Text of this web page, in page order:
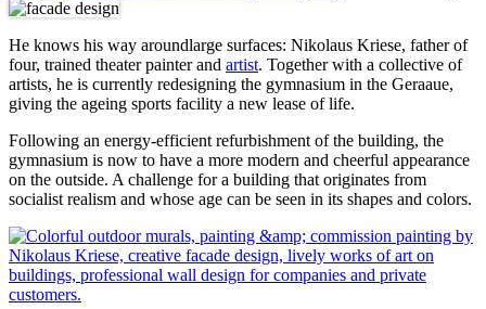
He knows his way aroundlarge surfaces: Nikolaus Kriese, father of
four, trained theater painter and artist. Together with a collective of
artists, he is currently redesigning the gymnasium in the Geraaue,
giving the ageing sports facility a new lease of life.
Following an energy-efficient refurbishment of the building, the
gymnasium is now to have a more modern and cheerful appearance
on the outside. A challenge for a building that originates from
socialist realism and whose age can be seen in its shapes and colors.